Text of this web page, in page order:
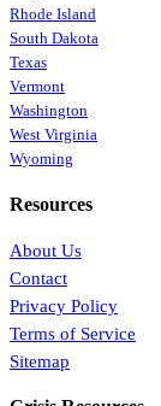
Rhode Island
South Dakota
Texas
Vermont
Washington
West Virginia
Wyoming
Resources
About Us
Contact
Privacy Policy
Terms of Service
Sitemap